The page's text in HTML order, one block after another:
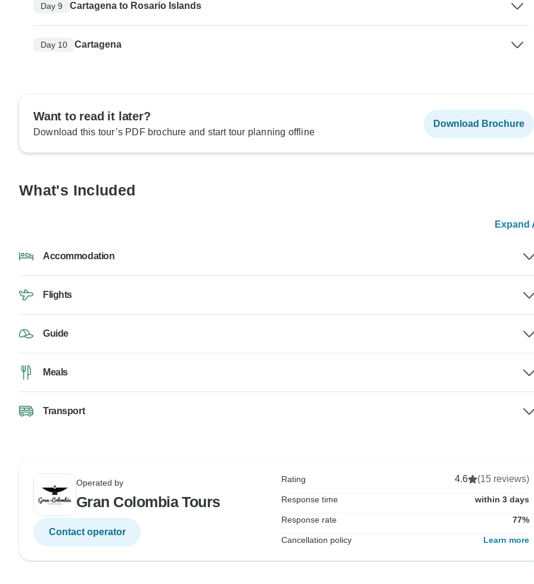
Day 9 Cartagena to Rosario Islands
Day 10 Cartagena
Want to read it later?
Download this tour’s PDF brochure and start tour planning offline
Download Brochure
What's Included
Expand
Accommodation
Flights
Guide
Meals
Transport
Operated by
Gran Colombia Tours
Contact operator
Rating 4.6 (15 reviews)
Response time within 3 days
Response rate 77%
Cancellation policy Learn more